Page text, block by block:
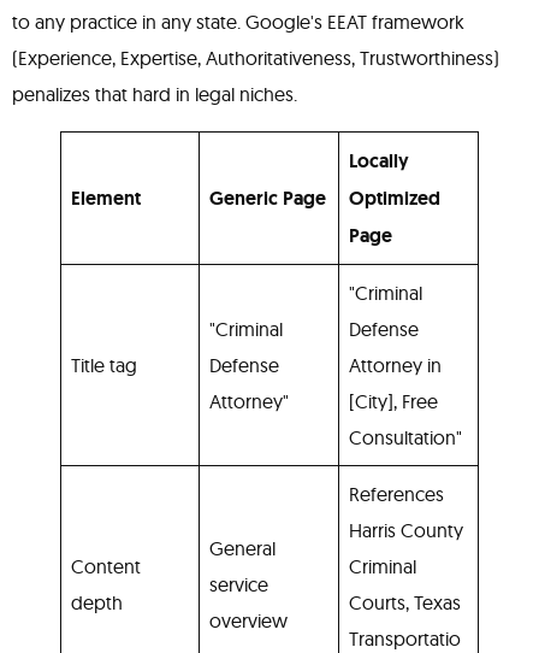
to any practice in any state. Google's EEAT framework
(Experience, Expertise, Authoritativeness, Trustworthiness)
penalizes that hard in legal niches.
Element Generic Page
Locally
Optimized
Page
Title tag
"Criminal
Defense
Attorney"
"Criminal
Defense
Attorney in
[City], Free
Consultation"
Content
depth
General
service
overview
References
Harris County
Criminal
Courts, Texas
Transportatio